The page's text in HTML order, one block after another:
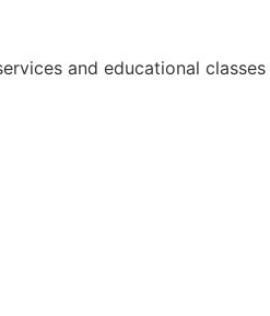
and educational